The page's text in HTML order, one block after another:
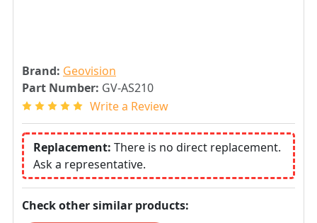
Brand: Geovision
Part Number: GV-AS210
Write a Review
Replacement: There is no direct replacement.
Ask a representative.
Check other similar products: